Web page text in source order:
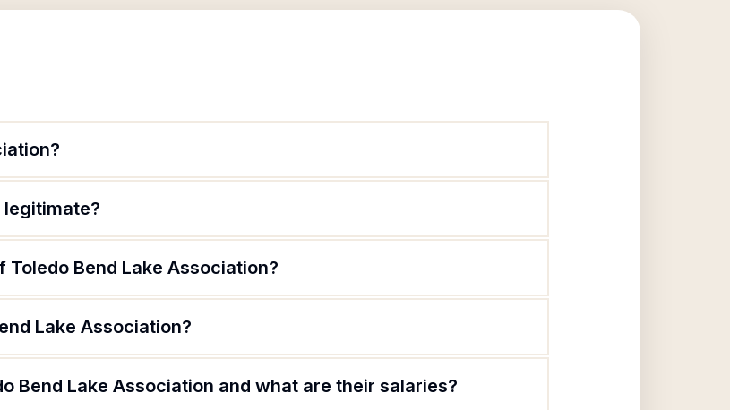
legitimate?
Bend Lake Association?
Lake Association?
Bend Lake Association and what are their salaries?